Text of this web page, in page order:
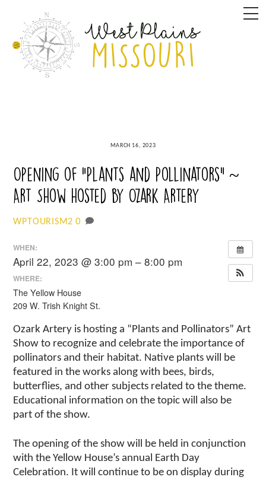
content
MARCH 16, 2023
Opening of “Plants and Pollinators” ~
Art Show hosted by Ozark Artery
WPTOURISM2 0
WHEN:
April 22, 2023 @ 3:00 pm – 8:00 pm
WHERE:
The Yellow House
209 W. Trish Knight St.
Ozark Artery is hosting a “Plants and Pollinators” Art
Show to recognize and celebrate the importance of
pollinators and their habitat. Native plants will be
featured in the works along with bees, birds,
butterflies, and other subjects related to the theme.
Educational information on the topic will also be
part of the show.
The opening of the show will be held in conjunction
with the Yellow House’s annual Earth Day
Celebration. It will continue to be on display during